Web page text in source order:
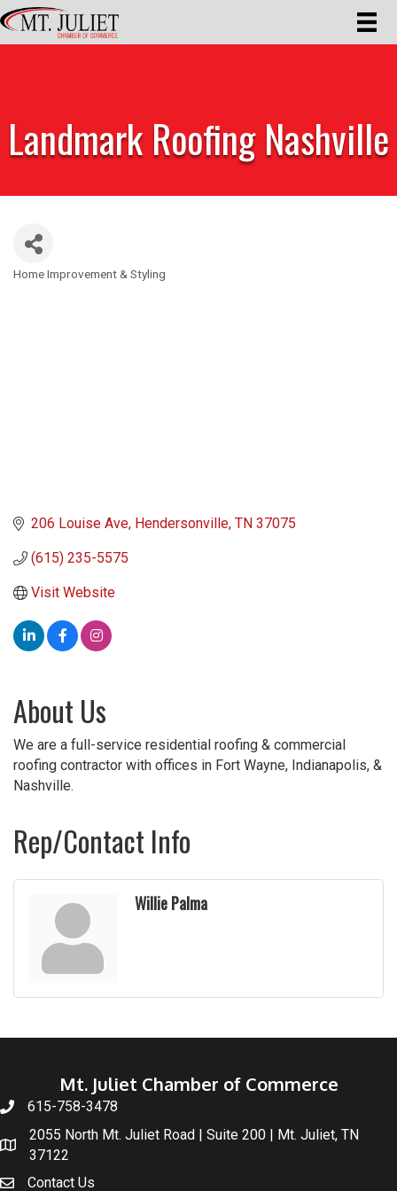
Landmark Roofing Nashville
Categories
Home Improvement & Styling
206 Louise Ave Hendersonville TN 37075
(615) 235-5575
Visit Website
About Us
We are a full-service residential roofing & commercial
roofing contractor with offices in Fort Wayne, Indianapolis, &
Nashville.
Rep/Contact Info
Willie Palma
Mt. Juliet Chamber of Commerce
615-758-3478
2055 North Mt. Juliet Road | Suite 200 | Mt. Juliet, TN
37122
Contact Us